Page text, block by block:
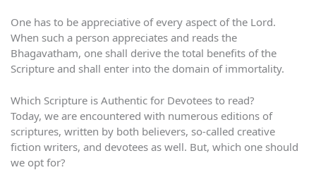
One has to be appreciative of every aspect of the Lord.
When such a person appreciates and reads the
Bhagavatham, one shall derive the total benefits of the
Scripture and shall enter into the domain of immortality.
Which Scripture is Authentic for Devotees to read?
Today, we are encountered with numerous editions of
scriptures, written by both believers, so-called creative
fiction writers, and devotees as well. But, which one should
we opt for?